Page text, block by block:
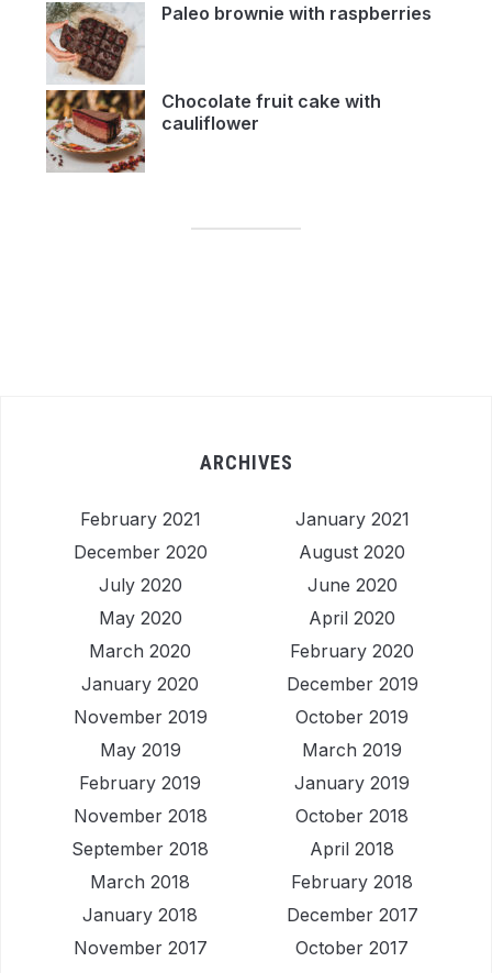
Paleo brownie with raspberries
Chocolate fruit cake with
cauliflower
ARCHIVES
February 2021
January 2021
December 2020
August 2020
July 2020
June 2020
May 2020
April 2020
March 2020
February 2020
January 2020
December 2019
November 2019
October 2019
May 2019
March 2019
February 2019
January 2019
November 2018
October 2018
September 2018
April 2018
March 2018
February 2018
January 2018
December 2017
November 2017
October 2017